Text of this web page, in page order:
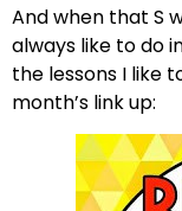
And when that S
always like to do
the lessons I like
month’s link up: